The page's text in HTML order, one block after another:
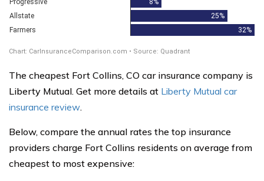
The cheapest Fort Collins, CO car insurance company is
Liberty Mutual. Get more details at Liberty Mutual car
insurance review.
Below, compare the annual rates the top insurance
providers charge Fort Collins residents on average from
cheapest to most expensive: